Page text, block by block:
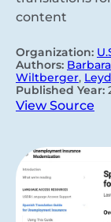
content
Organization:
Authors:
Wiltberger,
Published Year:
View Source